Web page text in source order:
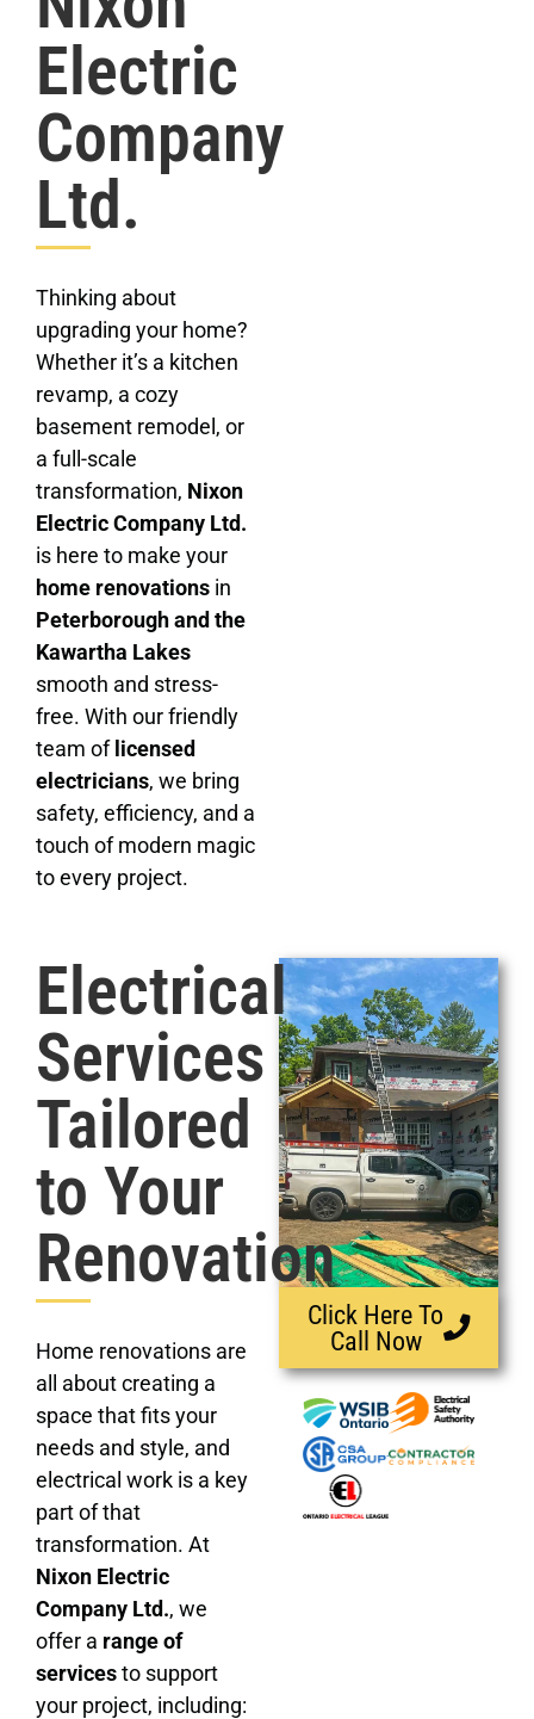
Electric
Company
Ltd.
Thinking about
upgrading your home?
Whether it’s a kitchen
revamp, a cozy
basement remodel, or
a full-scale
transformation, Nixon
Electric Company Ltd.
is here to make your
home renovations in
Peterborough and the
Kawartha Lakes
smooth and stress-
free. With our friendly
team oflicensed
electricians, we bring
safety, efficiency, and a
touch of modern magic
to every project.
Click Here To
Call Now
Electrical
Services
Tailored
to Your
Renovation
Home renovations are
all about creating a
space that fits your
needs and style, and
electrical work is a key
part of that
transformation. At
Nixon Electric
Company Ltd., we
offer a range of
servicesto support
your project, including: